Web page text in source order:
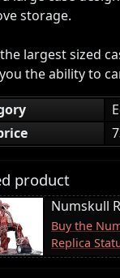
storage.
largest sized
the ability to
product
Numskull
Buy the
Replica